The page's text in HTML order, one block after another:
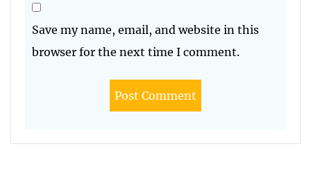
Save my name, email, and website in this
browser for the next time I comment.